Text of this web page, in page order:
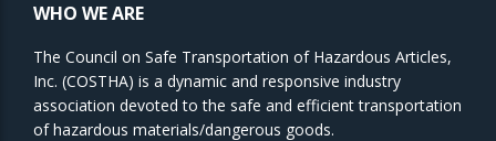
WHO WE ARE
The Council on Safe Transportation of Hazardous Articles,
Inc. (COSTHA) is a dynamic and responsive industry
association devoted to the safe and efficient transportation
of hazardous materials/dangerous goods.